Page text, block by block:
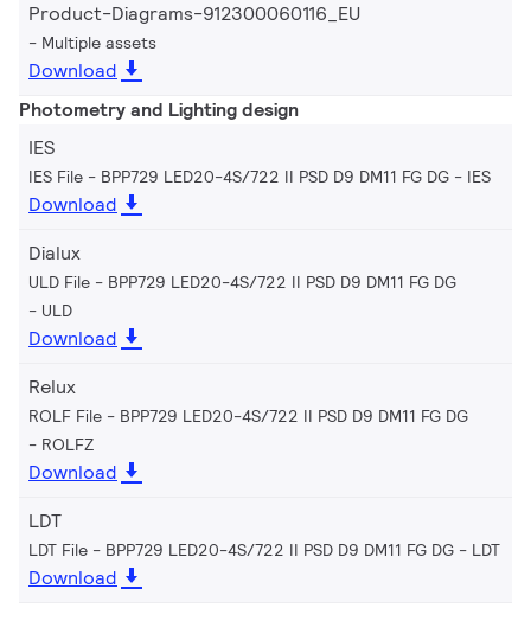
Product-Diagrams-912300060116_EU
Multiple assets
Download
Photometry and Lighting design
IES
IES File - BPP729 LED20-4S/722 II PSD D9 DM11 FG DG IES
Download
Dialux
ULD File - BPP729 LED20-4S/722 II PSD D9 DM11 FG DG
ULD
Download
Relux
ROLF File - BPP729 LED20-4S/722 II PSD D9 DM11 FG DG
ROLFZ
Download
LDT
LDT File - BPP729 LED20-4S/722 II PSD D9 DM11 FG DG LDT
Download